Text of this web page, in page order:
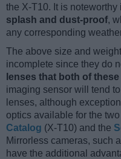
the X-T10. It is
splash and dust-proof,
any corresponding
The above size and
incomplete since they do
lenses that both of
imaging sensor will tend
lenses, although
optics available for the
Catalog (X-T10) and the
Mirrorless cameras, such
have the additional